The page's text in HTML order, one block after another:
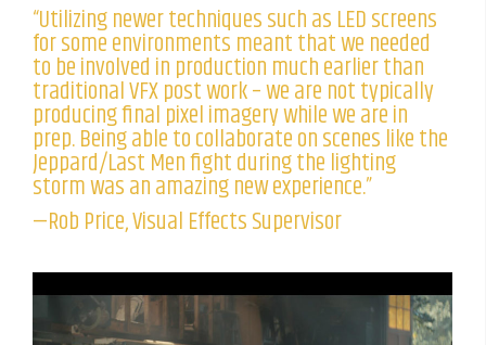
“Utilizing newer techniques such as LED screens
for some environments meant that we needed
to be involved in production much earlier than
traditional VFX post work – we are not typically
producing final pixel imagery while we are in
prep. Being able to collaborate on scenes like the
Jeppard/Last Men fight during the lighting
storm was an amazing new experience.”
—Rob Price, Visual Effects Supervisor